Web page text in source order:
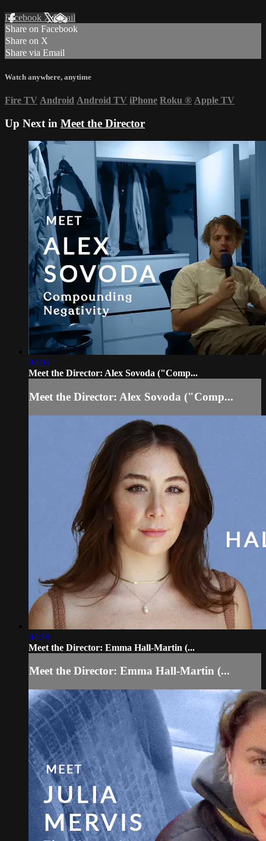
Facebook XEmail
Share on Facebook
Share on X
Share via Email
Watch anywhere, anytime
Fire TV Android Android TV iPhone Roku ® Apple TV
Up Next in Meet the Director
04:03
Meet the Director: Alex Sovoda ("Comp...
Meet the Director: Alex Sovoda ("Comp...
04:18
Meet the Director: Emma Hall-Martin (...
Meet the Director: Emma Hall-Martin (...